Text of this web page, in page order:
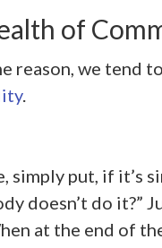
of
reason, we tend to
.
simply put, if it’s
doesn’t do it?”
at the end of